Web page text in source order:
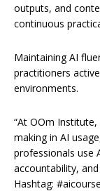
outputs, and
continuous
Maintaining AI
practitioners
environments.
“At OOm
making in AI
professionals use
accountability,
Hashtag: